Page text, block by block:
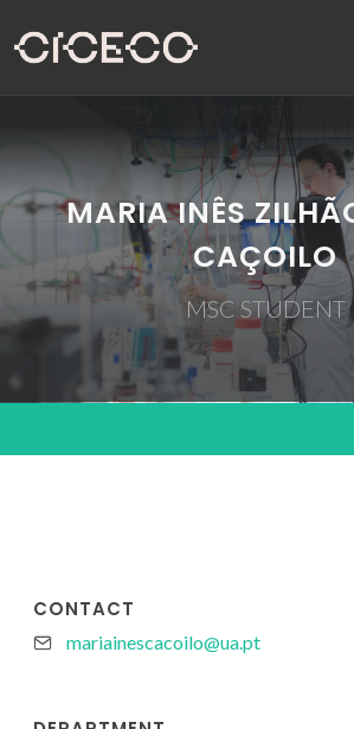
MARIA INÊS
CAÇOILO
MSC STUDENT
CONTACT
mariainescacoilo@ua.pt